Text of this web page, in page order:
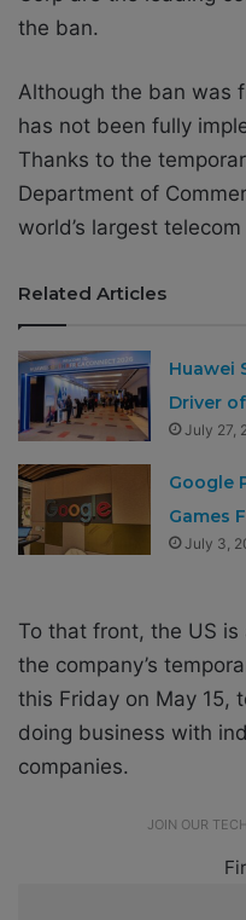
the ban.
Although the ban was
has not been fully
Thanks to the
Department of
world’s largest
Related Articles
Huawei
Driver
July 27,
Google
Games
July 3,
To that front, the US
the company’s
this Friday on May 15,
doing business with
companies.
JOIN OUR